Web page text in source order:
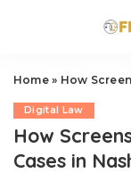
Home» How
Digital Law
How
Cases in